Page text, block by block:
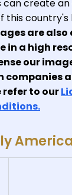
can create
this country's
are
in a high
our
companies
refer to our